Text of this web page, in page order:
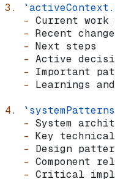
3.
   -
Current work
   -
Recent
   -
Next steps
   -
Active
   -
Important
   -
Learnings
4.
   -
System
   -
Key
   -
Design
   -
Component
   -
Critical